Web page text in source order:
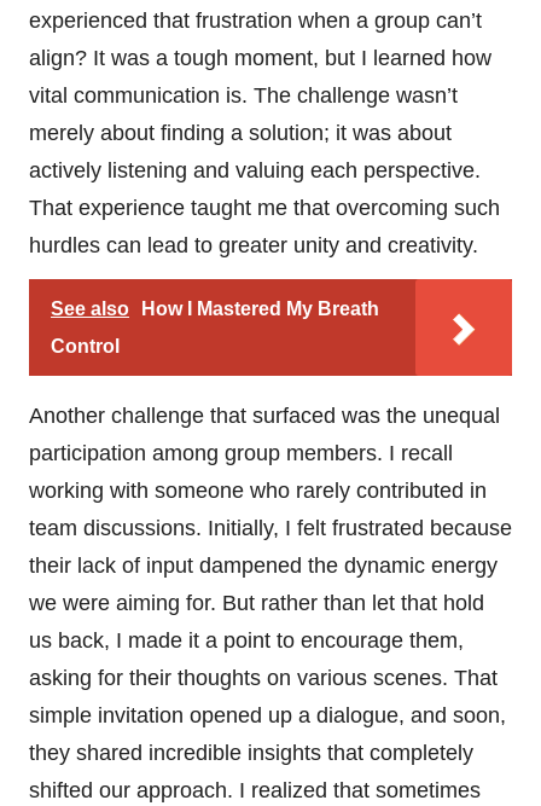
experienced that frustration when a group can’t
align? It was a tough moment, but I learned how
vital communication is. The challenge wasn’t
merely about finding a solution; it was about
actively listening and valuing each perspective.
That experience taught me that overcoming such
hurdles can lead to greater unity and creativity.
See also
How I Mastered My Breath
Control
Another challenge that surfaced was the unequal
participation among group members. I recall
working with someone who rarely contributed in
team discussions. Initially, I felt frustrated because
their lack of input dampened the dynamic energy
we were aiming for. But rather than let that hold
us back, I made it a point to encourage them,
asking for their thoughts on various scenes. That
simple invitation opened up a dialogue, and soon,
they shared incredible insights that completely
shifted our approach. I realized that sometimes